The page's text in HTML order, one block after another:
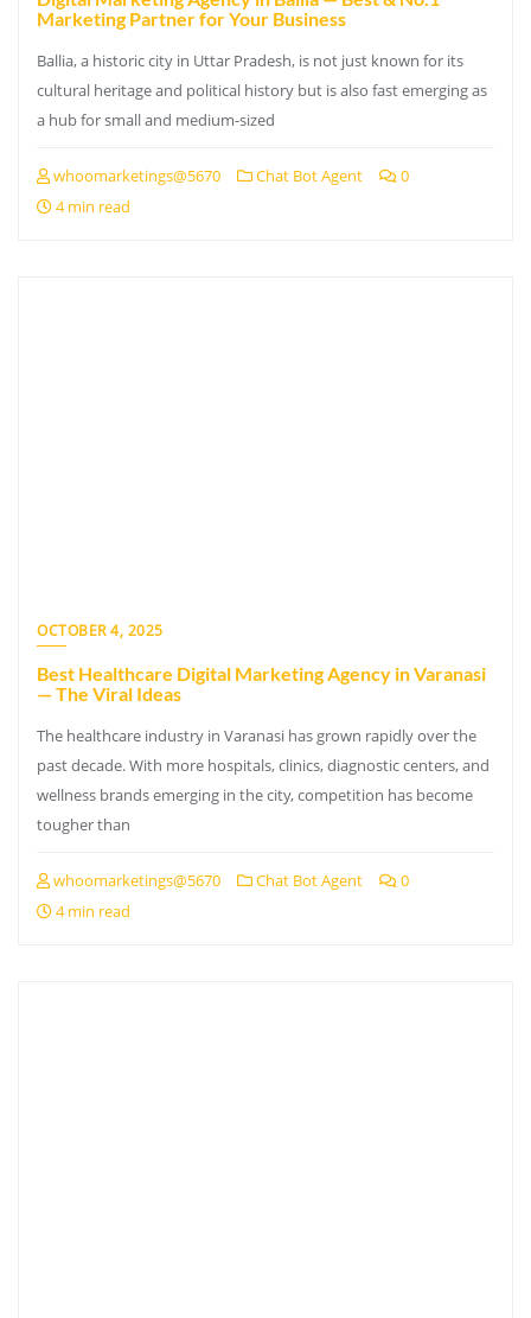
Marketing Partner for Your Business
Ballia, a historic city in Uttar Pradesh, is not just known for its
cultural heritage and political history but is also fast emerging as
a hub for small and medium-sized
whoomarketings@5670 Chat Bot Agent
0
4 min read
OCTOBER 4, 2025
Best Healthcare Digital Marketing Agency in Varanasi
— The Viral Ideas
The healthcare industry in Varanasi has grown rapidly over the
past decade. With more hospitals, clinics, diagnostic centers, and
wellness brands emerging in the city, competition has become
tougher than
whoomarketings@5670 Chat Bot Agent
0
4 min read